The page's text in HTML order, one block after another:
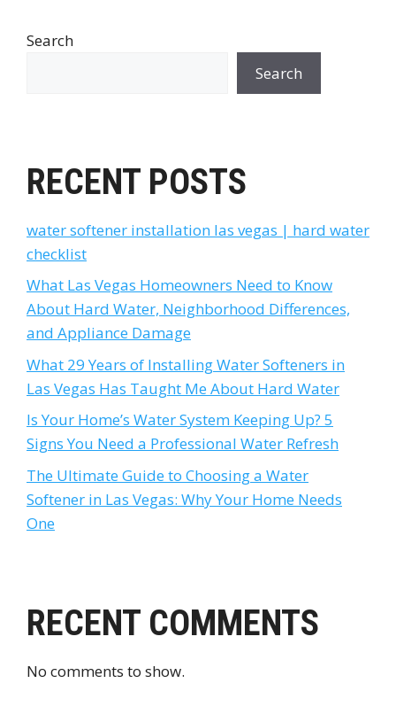
Search
Search
RECENT POSTS
water softener installation las vegas | hard water
checklist
What Las Vegas Homeowners Need to Know
About Hard Water, Neighborhood Differences,
and Appliance Damage
What 29 Years of Installing Water Softeners in
Las Vegas Has Taught Me About Hard Water
Is Your Home’s Water System Keeping Up? 5
Signs You Need a Professional Water Refresh
The Ultimate Guide to Choosing a Water
Softener in Las Vegas: Why Your Home Needs
One
RECENT COMMENTS
No comments to show.